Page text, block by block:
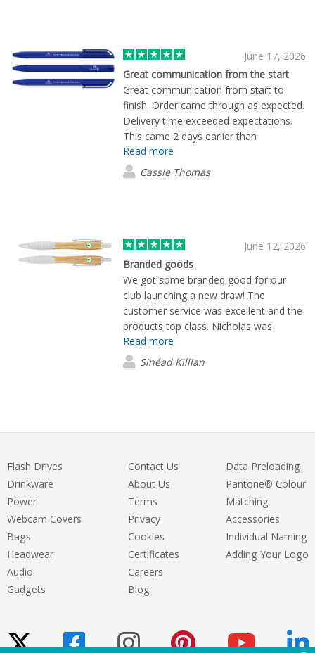
June 17, 2026
Great communication from the start
Great communication from start to
finish. Order came through as expected.
Delivery time exceeded expectations.
This came 2 days earlier than
anticipated. Thanks for Mekavi for all of
your support.
Read more
Cassie Thomas
June 12, 2026
Branded goods
We got some branded good for our
club launching a new draw! The
customer service was excellent and the
products top class. Nicholas was
fantastic and talking through design etc
I look forward to working with them
again!
Read more
Sinéad Killian
Flash Drives
Drinkware
Power
Webcam Covers
Bags
Headwear
Audio
Gadgets
Contact Us
About Us
Terms
Privacy
Cookies
Certificates
Careers
Blog
Data Preloading
Pantone® Colour
Matching
Accessories
Individual Naming
Adding Your Logo